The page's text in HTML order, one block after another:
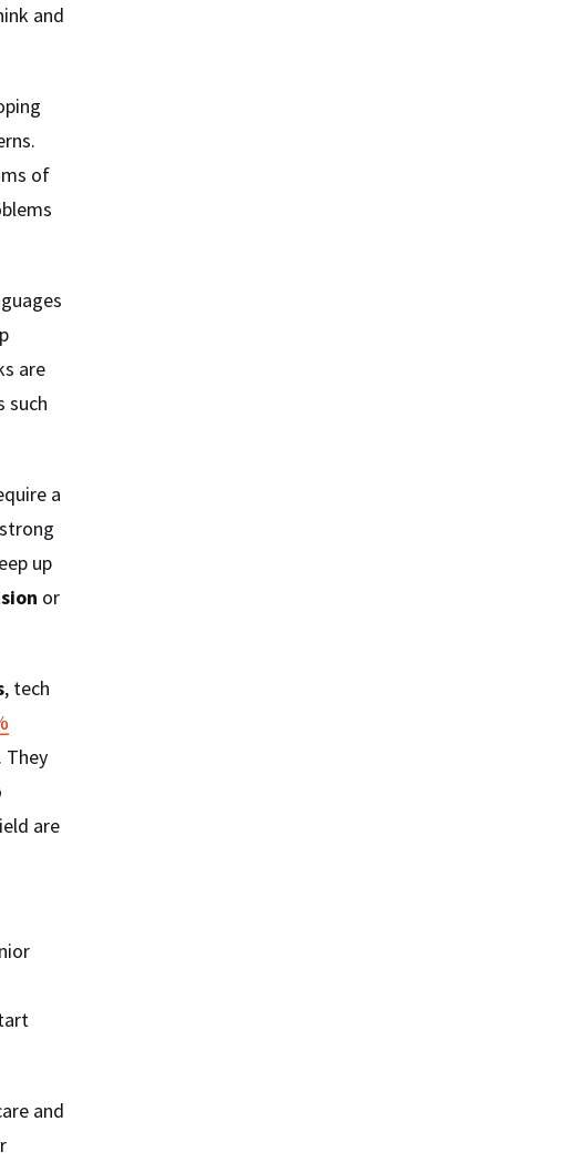
and
of
are
such
a
up
or
, tech
They
are
and